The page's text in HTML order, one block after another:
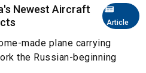
Article
Newest Aircraft
made plane carrying
the Russian-beginning